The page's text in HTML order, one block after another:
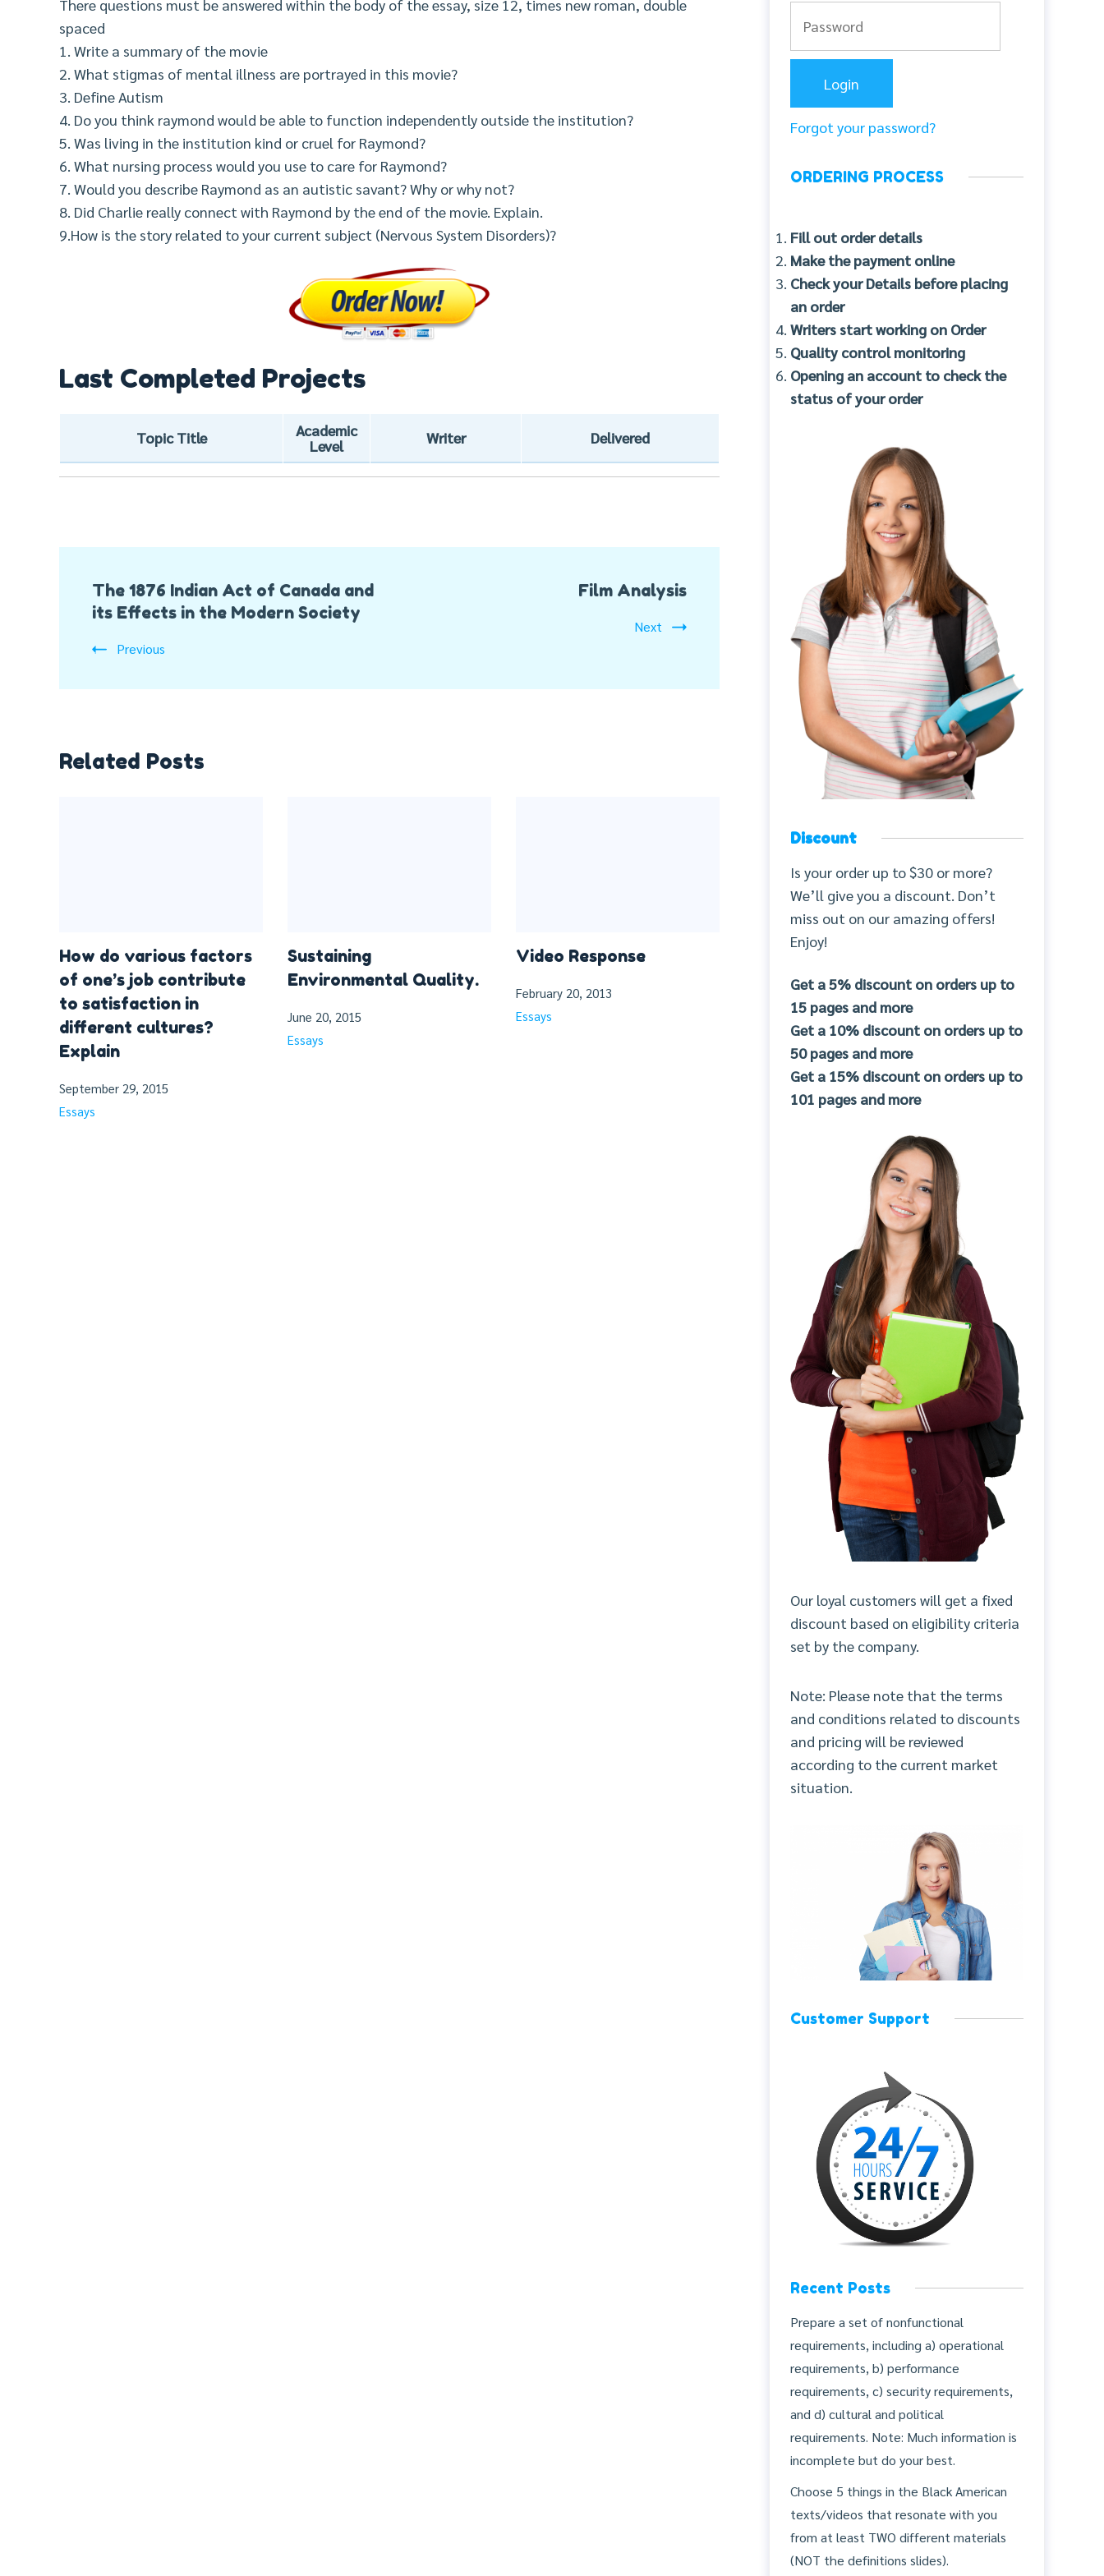
There questions must be answered within the body of the essay, size 12, times new roman, double
spaced
1. Write a summary of the movie
2. What stigmas of mental illness are portrayed in this movie?
3. Define Autism
4. Do you think raymond would be able to function independently outside the institution?
5. Was living in the institution kind or cruel for Raymond?
6. What nursing process would you use to care for Raymond?
7. Would you describe Raymond as an autistic savant? Why or why not?
8. Did Charlie really connect with Raymond by the end of the movie. Explain.
9.How is the story related to your current subject (Nervous System Disorders)?
Last Completed Projects
Topic Title
Academic
Level
Writer Delivered
Navigation
The 1876 Indian Act of Canada and
its Effects in the Modern Society
Previous
Film Analysis
Next
Related Posts
How do various factors
of one’s job contribute
to satisfaction in
different cultures?
Explain
September 29, 2015
Essays
Sustaining
Environmental Quality.
June 20, 2015
Essays
Video Response
February 20, 2013
Essays
Forgot your password?
ORDERING PROCESS
Fill out order details
Make the payment online
Check your Details before placing
an order
Writers start working on Order
Quality control monitoring
Opening an account to check the
status of your order
Discount
Is your order up to $30 or more?
We’ll give you a discount. Don’t
miss out on our amazing offers!
Enjoy!
Get a 5% discount on orders up to
15 pages and more
Get a 10% discount on orders up to
50 pages and more
Get a 15% discount on orders up to
101 pages and more
Our loyal customers will get a fixed
discount based on eligibility criteria
set by the company.
Note: Please note that the terms
and conditions related to discounts
and pricing will be reviewed
according to the current market
situation.
Customer Support
Recent Posts
Prepare a set of nonfunctional
requirements, including a) operational
requirements, b) performance
requirements, c) security requirements,
and d) cultural and political
requirements. Note: Much information is
incomplete but do your best.
Choose 5 things in the Black American
texts/videos that resonate with you
from at least TWO different materials
(NOT the definitions slides).